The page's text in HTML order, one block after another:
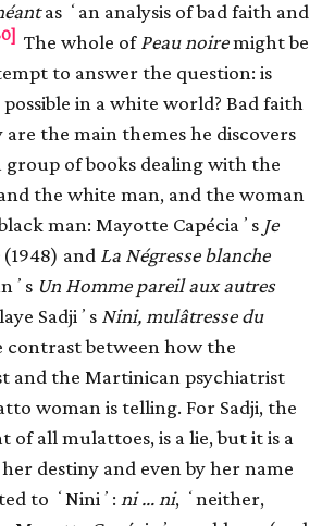
as ʻan analysis of bad faith and
The whole of Peau noiremight be
to answer the question: is
in a white world? Bad faith
the main themes he discovers
group of books dealing with the
the white man, and the woman
man: Mayotte Capéciaʼs Je
(1948) and La Négresse blanche
Un Homme pareil aux autres
Sadjiʼs Nini, mulâtresse du
contrast between how the
and the Martinican psychiatrist
woman is telling. For Sadji, the
of all mulattoes, is a lie, but it is a
destiny and even by her name
to ʻNiniʼ: ni … ni, ʻneither,